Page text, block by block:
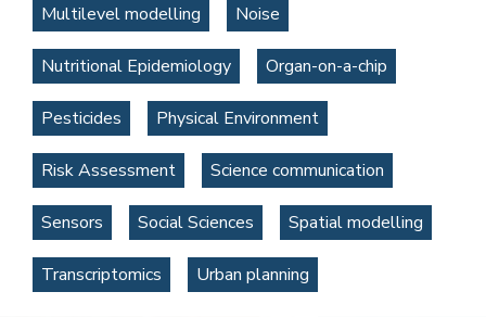
Multilevel modelling Noise
Nutritional Epidemiology Organ-on-a-chip
Pesticides Physical Environment
Risk Assessment Science communication
Sensors Social Sciences Spatial modelling
Transcriptomics Urban planning